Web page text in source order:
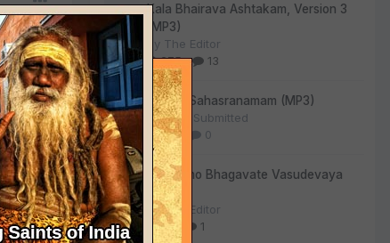
Kala Bhairava Ashtakam, Version 3
(MP3)
By The Editor
275
13
Lalitha Sahasranamam (MP3)
ByUser Submitted
130
0
Om Namo Bhagavate Vasudevaya
(MP3)
ByThe Editor
84
1